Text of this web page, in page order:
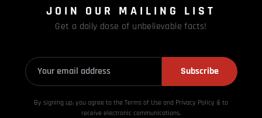
JOIN OUR MAILING LIST
Get a daily dose of unbelievable facts!
Subscribe
By signing up, you agree to the Terms of Use and Privacy Policy & to
receive electronic communications.